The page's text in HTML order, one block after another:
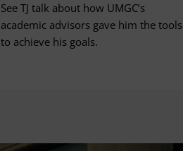
See TJ talk about how UMGC’s
academic advisors gave him the tools
to achieve his goals.